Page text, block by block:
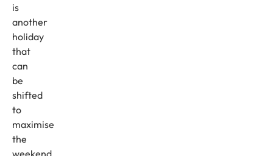
is
another
holiday
that
can
be
shifted
to
maximise
the
weekend.